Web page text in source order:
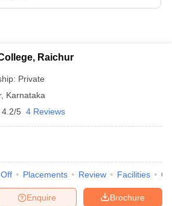
Raichur
Private
, Karnataka
4.2/5 4 Reviews
Placements Review Facilities
Brochure
Enquire